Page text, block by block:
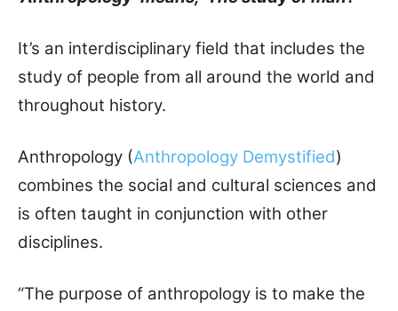
It’s an interdisciplinary field that includes the
study of people from all around the world and
throughout history.
Anthropology (Anthropology Demystified)
combines the social and cultural sciences and
is often taught in conjunction with other
disciplines.
“The purpose of anthropology is to make the